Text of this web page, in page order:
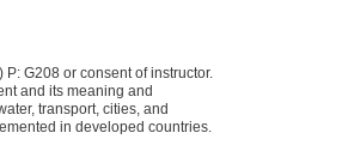
P: G208 or consent of instructor.
and its meaning and
transport, cities, and
in developed countries.